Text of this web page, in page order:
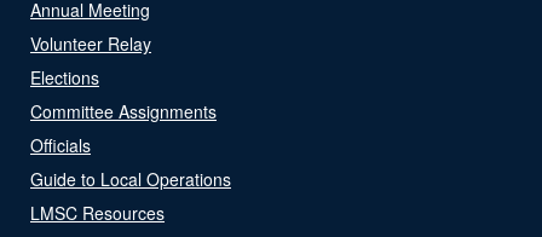
Annual Meeting
Volunteer Relay
Elections
Committee Assignments
Officials
Guide to Local Operations
LMSC Resources